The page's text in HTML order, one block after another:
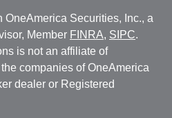
OneAmerica Securities, Inc., a
Member FINRA, SIPC.
is not an affiliate of
companies of OneAmerica
dealer or Registered